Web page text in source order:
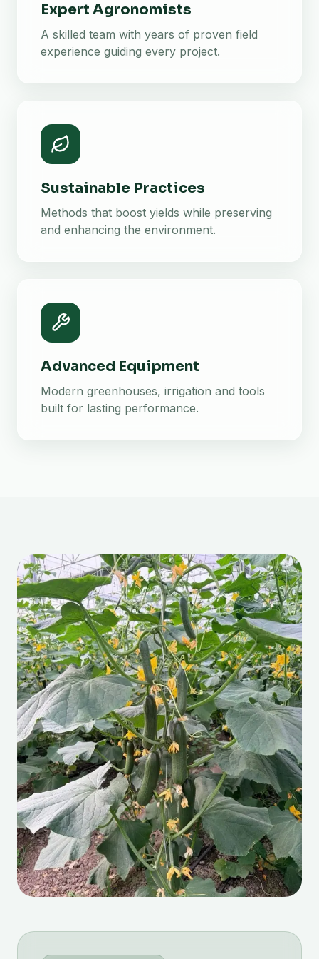
Expert Agronomists
A skilled team with years of proven field
experience guiding every project.
Sustainable Practices
Methods that boost yields while preserving
and enhancing the environment.
Advanced Equipment
Modern greenhouses, irrigation and tools
built for lasting performance.